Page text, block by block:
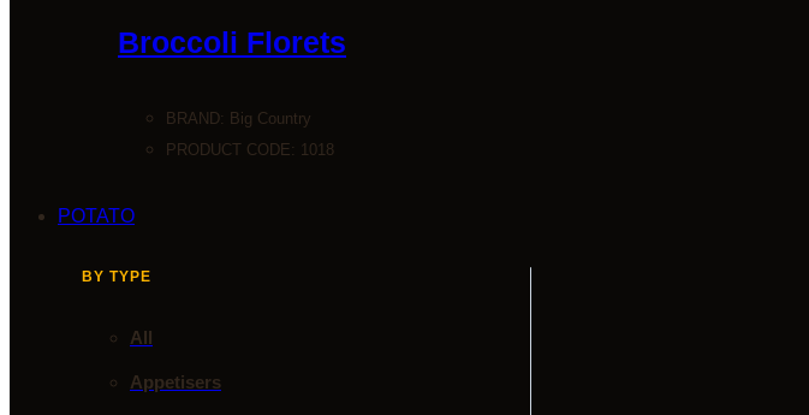
Broccoli Florets
BRAND: Big Country
PRODUCT CODE: 1018
POTATO
BY TYPE
All
Appetisers